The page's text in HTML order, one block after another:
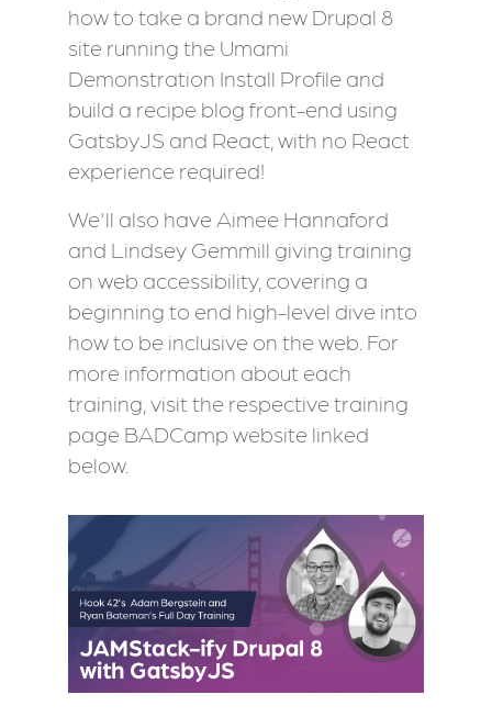
how to take a brand new Drupal 8
site running the Umami
Demonstration Install Profile and
build a recipe blog front-end using
GatsbyJS and React, with no React
experience required!
We'll also have Aimee Hannaford
and Lindsey Gemmill giving training
on web accessibility, covering a
beginning to end high-level dive into
how to be inclusive on the web. For
more information about each
training, visit the respective training
page BADCamp website linked
below.